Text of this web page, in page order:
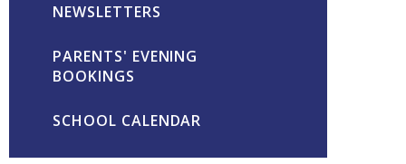
NEWSLETTERS
PARENTS' EVENING
BOOKINGS
SCHOOL CALENDAR